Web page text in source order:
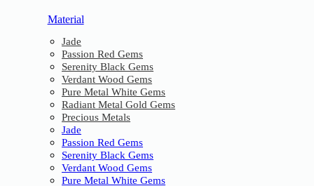
Material
Jade
Passion Red Gems
Serenity Black Gems
Verdant Wood Gems
Pure Metal White Gems
Radiant Metal Gold Gems
Precious Metals
Jade
Passion Red Gems
Serenity Black Gems
Verdant Wood Gems
Pure Metal White Gems